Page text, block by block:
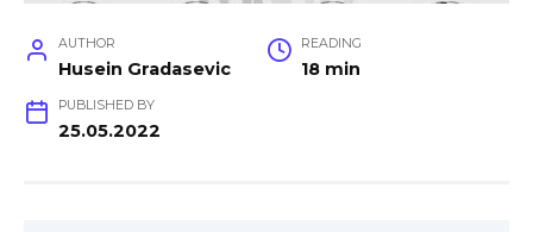
AUTHOR
Husein Gradasevic
READING
18 min
PUBLISHED BY
25.05.2022